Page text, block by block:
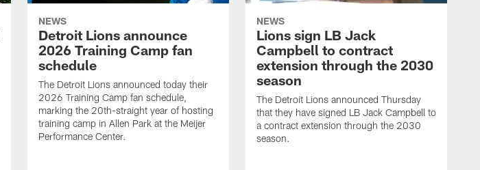
NEWS
Detroit Lions announce
2026 Training Camp fan
schedule
The Detroit Lions announced today their
2026 Training Camp fan schedule,
marking the 20th-straight year of hosting
training camp in Allen Park at the Meijer
Performance Center.
NEWS
Lions sign LB Jack
Campbell to contract
extension through the 2030
season
The Detroit Lions announced Thursday
that they have signed LB Jack Campbell to
a contract extension through the 2030
season.